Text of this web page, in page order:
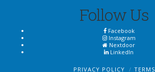
Follow Us
Facebook
Instagram
Nextdoor
LinkedIn
PRIVACY POLICY TERMS